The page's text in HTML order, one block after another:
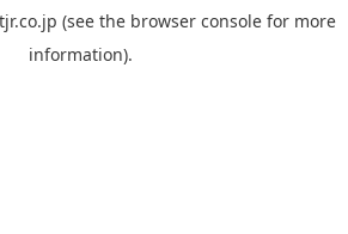
(see the browser console for more
information).